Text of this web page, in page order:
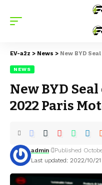
EV-a2z > News > New BYD
NEWS
New BYD
2022 Paris
Last updated: 2022/10/21
admin Published